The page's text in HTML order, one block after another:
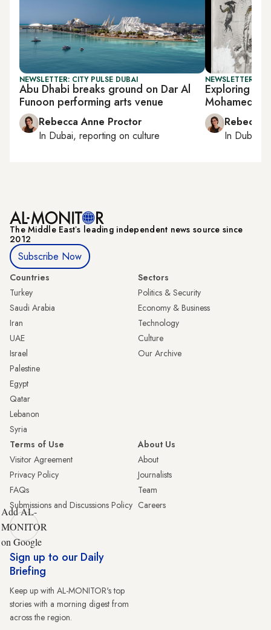
NEWSLETTER: CITY PULSE DUBAI
Abu Dhabi breaks ground on Dar Al
Funoon performing arts venue
Rebecca Anne Proctor
In Dubai, reporting on culture
NEWSLETTER:
Exploring
Mohamed
Rebecca
In Dubai
The Middle Eastʼs leading independent news source since
2012
Subscribe Now
Countries
Turkey
Saudi Arabia
Iran
UAE
Israel
Palestine
Egypt
Qatar
Lebanon
Syria
Sectors
Politics & Security
Economy & Business
Technology
Culture
Our Archive
Terms of Use
Visitor Agreement
Privacy Policy
FAQs
Submissions and Discussions Policy
About Us
About
Journalists
Team
Careers
Add AL-
MONITOR
on Google
Sign up to our Daily
Briefing
Keep up with AL-MONITOR's top
stories with a morning digest from
across the region.